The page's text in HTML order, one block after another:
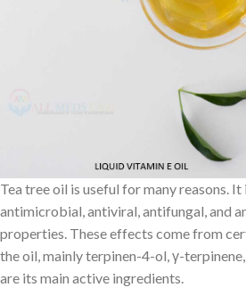
Melaleuca alternifoliais a plant in
including guava, eucalyptus, and
with narrow, linear leaves and papery
meters tall. The oil is extracted by
which contain a complex mixture of
compounds, including terpene
Tea tree oil is useful for many reasons.
antimicrobial, antiviral, antifungal, and
properties. These effects come from
the oil, mainly terpinen-4-ol, γ-
are its main active ingredients.